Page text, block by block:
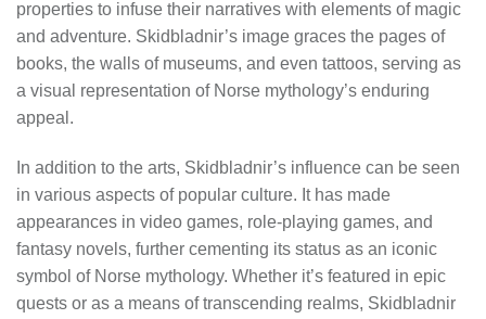
properties to infuse their narratives with elements of magic
and adventure. Skidbladnir’s image graces the pages of
books, the walls of museums, and even tattoos, serving as
a visual representation of Norse mythology’s enduring
appeal.
In addition to the arts, Skidbladnir’s influence can be seen
in various aspects of popular culture. It has made
appearances in video games, role-playing games, and
fantasy novels, further cementing its status as an iconic
symbol of Norse mythology. Whether it’s featured in epic
quests or as a means of transcending realms, Skidbladnir